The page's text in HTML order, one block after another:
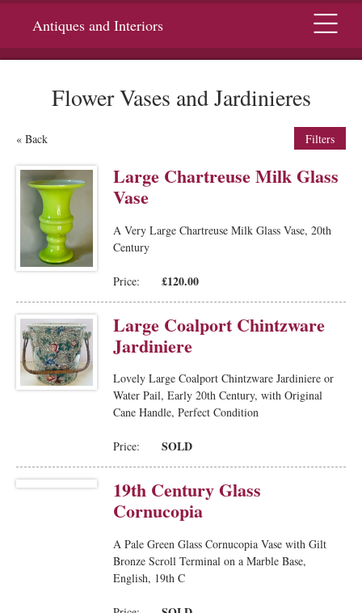
Antiques and Interiors Menu
Flower Vases and Jardinieres
« Back Filters
Large Chartreuse Milk Glass
Vase
A Very Large Chartreuse Milk Glass Vase, 20th
Century
Price: £120.00
Large Coalport Chintzware
Jardiniere
Lovely Large Coalport Chintzware Jardiniere or
Water Pail, Early 20th Century, with Original
Cane Handle, Perfect Condition
Price: SOLD
19th Century Glass
Cornucopia
A Pale Green Glass Cornucopia Vase with Gilt
Bronze Scroll Terminal on a Marble Base,
English, 19th C